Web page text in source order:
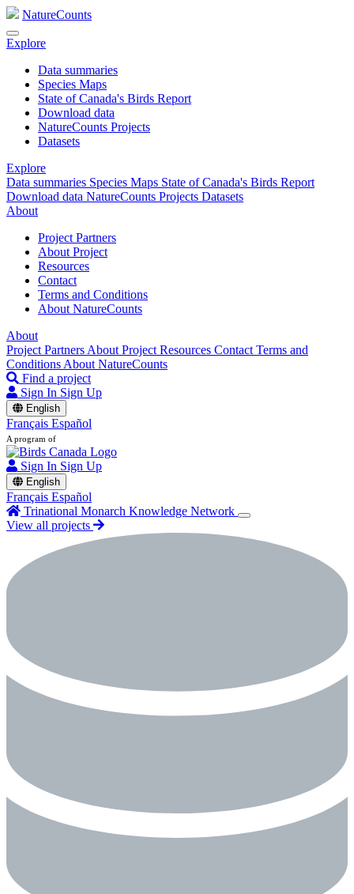
NatureCounts
Explore
Data summaries
Species Maps
State of Canada's Birds Report
Download data
NatureCounts Projects
Datasets
Explore
Data summaries Species Maps State of Canada's Birds Report
Download data NatureCounts Projects Datasets
About
Project Partners
About Project
Resources
Contact
Terms and Conditions
About NatureCounts
About
Project Partners About Project Resources Contact Terms and
Conditions About NatureCounts
Find a project
Sign In Sign Up
English
Français Español
A program of
Sign In Sign Up
English
Français Español
Trinational Monarch Knowledge Network
View all projects